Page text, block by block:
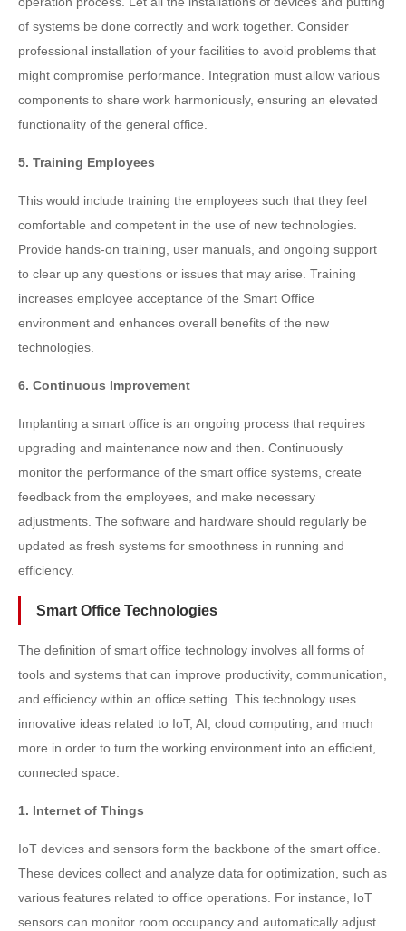
of systems be done correctly and work together. Consider
professional installation of your facilities to avoid problems that
might compromise performance. Integration must allow various
components to share work harmoniously, ensuring an elevated
functionality of the general office.
5. Training Employees
This would include training the employees such that they feel
comfortable and competent in the use of new technologies.
Provide hands-on training, user manuals, and ongoing support
to clear up any questions or issues that may arise. Training
increases employee acceptance of the Smart Office
environment and enhances overall benefits of the new
technologies.
6. Continuous Improvement
Implanting a smart office is an ongoing process that requires
upgrading and maintenance now and then. Continuously
monitor the performance of the smart office systems, create
feedback from the employees, and make necessary
adjustments. The software and hardware should regularly be
updated as fresh systems for smoothness in running and
efficiency.
Smart Office Technologies
The definition of smart office technology involves all forms of
tools and systems that can improve productivity, communication,
and efficiency within an office setting. This technology uses
innovative ideas related to IoT, AI, cloud computing, and much
more in order to turn the working environment into an efficient,
connected space.
1. Internet of Things
IoT devices and sensors form the backbone of the smart office.
These devices collect and analyze data for optimization, such as
various features related to office operations. For instance, IoT
sensors can monitor room occupancy and automatically adjust